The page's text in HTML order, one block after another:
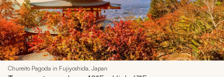
Chureito Pagoda in Fujiyoshida, Japan